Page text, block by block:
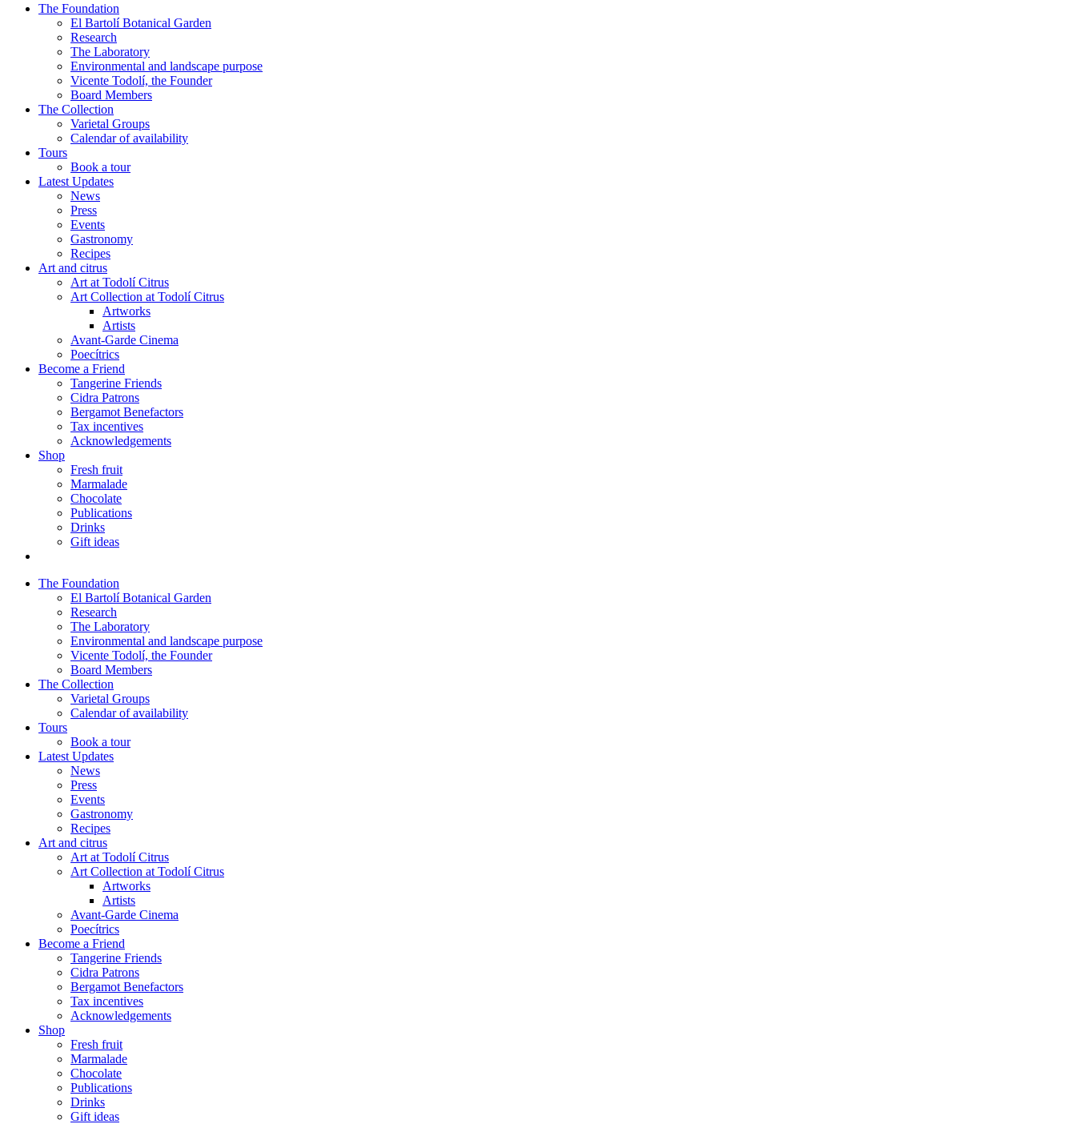
The Foundation
El Bartolí Botanical Garden
Research
The Laboratory
Environmental and landscape purpose
Vicente Todolí, the Founder
Board Members
The Collection
Varietal Groups
Calendar of availability
Tours
Book a tour
Latest Updates
News
Press
Events
Gastronomy
Recipes
Art and citrus
Art at Todolí Citrus
Art Collection at Todolí Citrus
Artworks
Artists
Avant-Garde Cinema
Poecítrics
Become a Friend
Tangerine Friends
Cidra Patrons
Bergamot Benefactors
Tax incentives
Acknowledgements
Shop
Fresh fruit
Marmalade
Chocolate
Publications
Drinks
Gift ideas
The Foundation
El Bartolí Botanical Garden
Research
The Laboratory
Environmental and landscape purpose
Vicente Todolí, the Founder
Board Members
The Collection
Varietal Groups
Calendar of availability
Tours
Book a tour
Latest Updates
News
Press
Events
Gastronomy
Recipes
Art and citrus
Art at Todolí Citrus
Art Collection at Todolí Citrus
Artworks
Artists
Avant-Garde Cinema
Poecítrics
Become a Friend
Tangerine Friends
Cidra Patrons
Bergamot Benefactors
Tax incentives
Acknowledgements
Shop
Fresh fruit
Marmalade
Chocolate
Publications
Drinks
Gift ideas